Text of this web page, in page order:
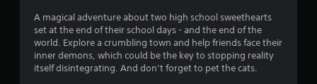
a
t
A magical adventure about two high school sweethearts
set at the end of their school days - and the end of the
world. Explore a crumbling town and help friends face their
inner demons, which could be the key to stopping reality
itself disintegrating. And don’t forget to pet the cats.